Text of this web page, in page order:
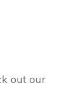
out our